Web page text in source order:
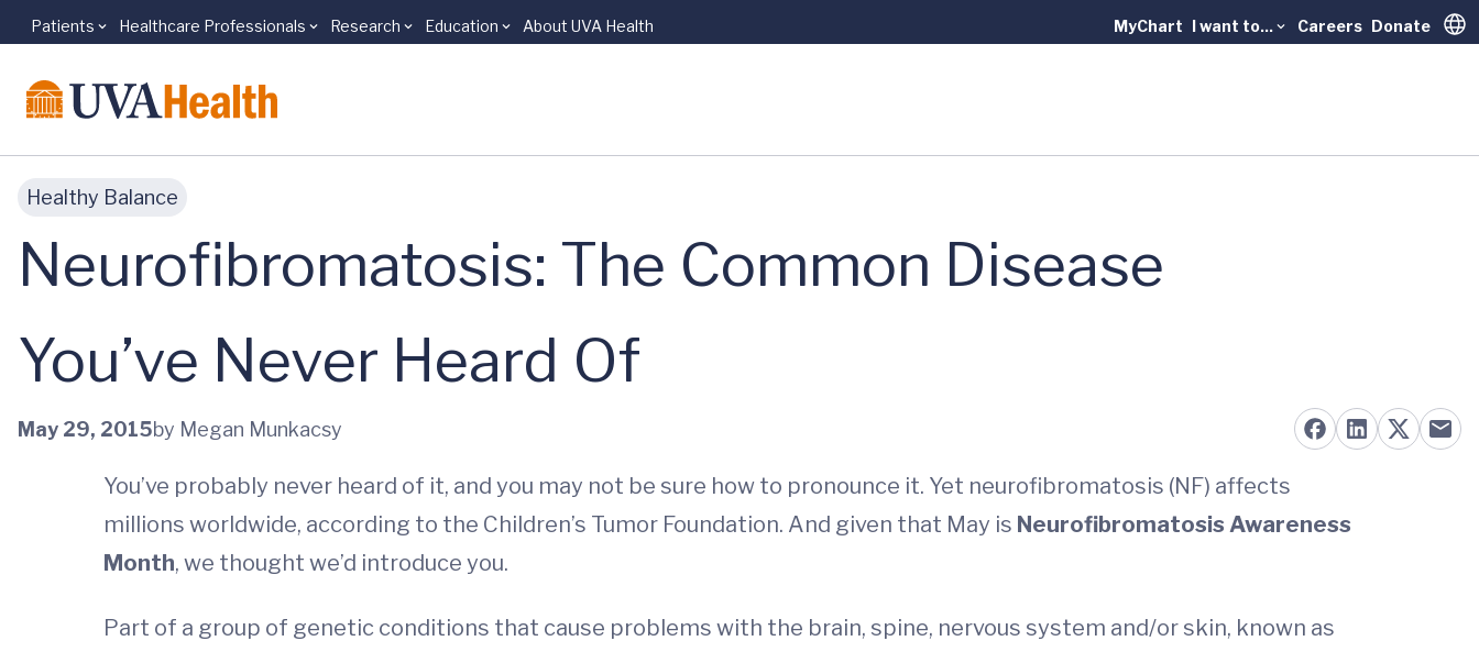
Skip to main content
Patients Healthcare Professionals Research Education About UVA Health MyChart I want to... Careers Donate
Healthy Balance
Neurofibromatosis: The Common Disease
You’ve Never Heard Of
May 29, 2015by Megan Munkacsy
You’ve probably never heard of it, and you may not be sure how to pronounce it. Yet neurofibromatosis (NF) affects
millions worldwide, according to the Children’s Tumor Foundation. And given that May is Neurofibromatosis Awareness
Month, we thought we’d introduce you.
Part of a group of genetic conditions that cause problems with the brain, spine, nervous system and/or skin, known as